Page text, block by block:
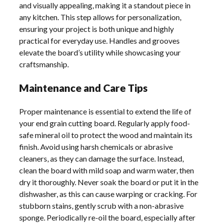
and visually appealing, making it a standout piece in
any kitchen. This step allows for personalization,
ensuring your project is both unique and highly
practical for everyday use. Handles and grooves
elevate the board’s utility while showcasing your
craftsmanship.
Maintenance and Care Tips
Proper maintenance is essential to extend the life of
your end grain cutting board. Regularly apply food-
safe mineral oil to protect the wood and maintain its
finish. Avoid using harsh chemicals or abrasive
cleaners, as they can damage the surface. Instead,
clean the board with mild soap and warm water, then
dry it thoroughly. Never soak the board or put it in the
dishwasher, as this can cause warping or cracking. For
stubborn stains, gently scrub with a non-abrasive
sponge. Periodically re-oil the board, especially after